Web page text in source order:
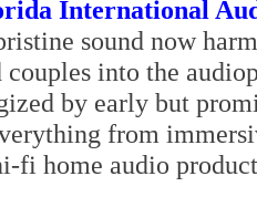
International
sound now
into the
by early but
from
fi home audio